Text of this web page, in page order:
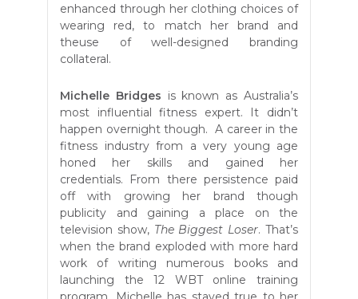
enhanced through her clothing choices of
wearing red, to match her brand and
theuse of well-designed branding
collateral.
Michelle Bridges is known as Australia’s
most influential fitness expert. It didn’t
happen overnight though. A career in the
fitness industry from a very young age
honed her skills and gained her
credentials. From there persistence paid
off with growing her brand though
publicity and gaining a place on the
television show, The Biggest Loser. That’s
when the brand exploded with more hard
work of writing numerous books and
launching the 12 WBT online training